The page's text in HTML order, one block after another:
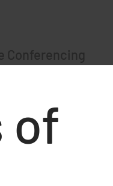
of
Conferencing